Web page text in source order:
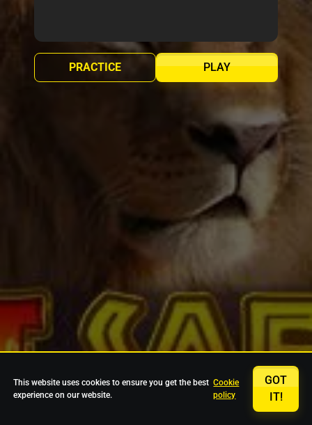
PLAY
PRACTICE
This website uses cookies to ensure you get the best
experience on our website.
Cookie
policy
GOT
IT!